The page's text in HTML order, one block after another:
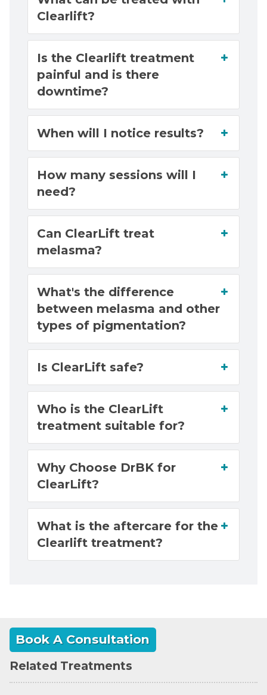
Clearlift?
Is the Clearlift treatment
painful and is there
downtime?
When will I notice results?
How many sessions will I
need?
Can ClearLift treat
melasma?
What's the difference
between melasma and other
types of pigmentation?
Is ClearLift safe?
Who is the ClearLift
treatment suitable for?
Why Choose DrBK for
ClearLift?
What is the aftercare for the
Clearlift treatment?
Book A Consultation
Related Treatments